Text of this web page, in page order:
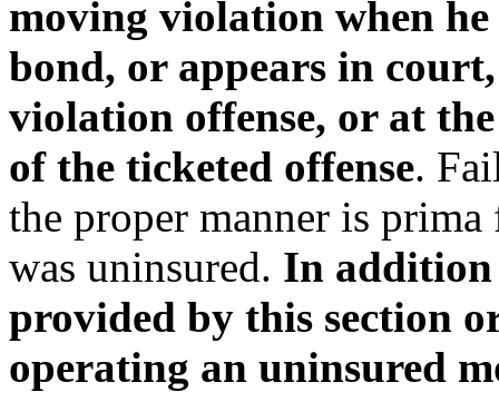
moving violation when
bond, or appears in
violation offense, or at
of the ticketed offense.
the proper manner is
was uninsured. In addition
provided by this section
operating an uninsured